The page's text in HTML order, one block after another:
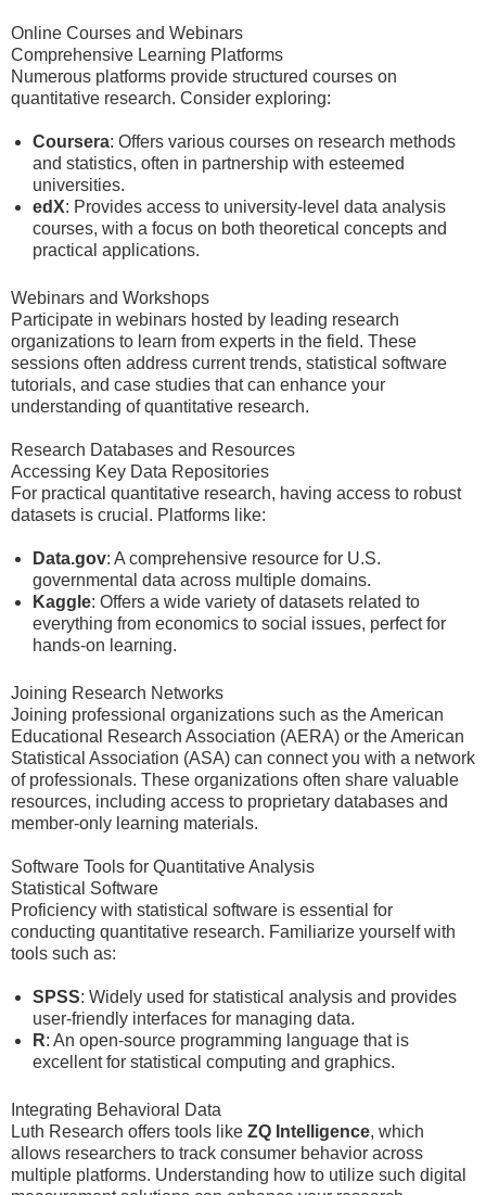
Online Courses and Webinars
Comprehensive Learning Platforms
Numerous platforms provide structured courses on
quantitative research. Consider exploring:
Coursera: Offers various courses on research methods
and statistics, often in partnership with esteemed
universities.
edX: Provides access to university-level data analysis
courses, with a focus on both theoretical concepts and
practical applications.
Webinars and Workshops
Participate in webinars hosted by leading research
organizations to learn from experts in the field. These
sessions often address current trends, statistical software
tutorials, and case studies that can enhance your
understanding of quantitative research.
Research Databases and Resources
Accessing Key Data Repositories
For practical quantitative research, having access to robust
datasets is crucial. Platforms like:
Data.gov: A comprehensive resource for U.S.
governmental data across multiple domains.
Kaggle: Offers a wide variety of datasets related to
everything from economics to social issues, perfect for
hands-on learning.
Joining Research Networks
Joining professional organizations such as the American
Educational Research Association (AERA) or the American
Statistical Association (ASA) can connect you with a network
of professionals. These organizations often share valuable
resources, including access to proprietary databases and
member-only learning materials.
Software Tools for Quantitative Analysis
Statistical Software
Proficiency with statistical software is essential for
conducting quantitative research. Familiarize yourself with
tools such as:
SPSS: Widely used for statistical analysis and provides
user-friendly interfaces for managing data.
R: An open-source programming language that is
excellent for statistical computing and graphics.
Integrating Behavioral Data
Luth Research offers tools like ZQ Intelligence, which
allows researchers to track consumer behavior across
multiple platforms. Understanding how to utilize such digital